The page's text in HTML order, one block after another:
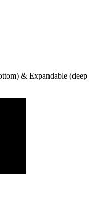
& Expandable (deep